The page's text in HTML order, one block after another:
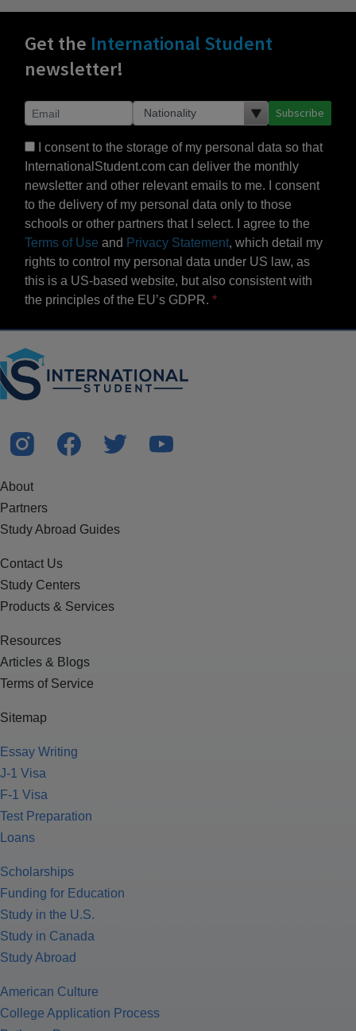
Get the International Student
newsletter!
Subscribe
I consent to the storage of my personal data so that
InternationalStudent.com can deliver the monthly
newsletter and other relevant emails to me. I consent
to the delivery of my personal data only to those
schools or other partners that I select. I agree to the
Terms of Use and Privacy Statement, which detail my
rights to control my personal data under US law, as
this is a US-based website, but also consistent with
the principles of the EU’s GDPR.
About
Partners
Study Abroad Guides
Contact Us
Study Centers
Products & Services
Resources
Articles & Blogs
Terms of Service
Sitemap
Essay Writing
J-1 Visa
F-1 Visa
Test Preparation
Loans
Scholarships
Funding for Education
Study in the U.S.
Study in Canada
Study Abroad
American Culture
College Application Process